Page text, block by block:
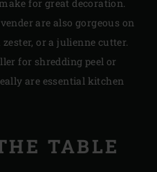
for great decoration.
are also gorgeous on
or a julienne cutter.
for shredding peel or
are essential kitchen
TABLE